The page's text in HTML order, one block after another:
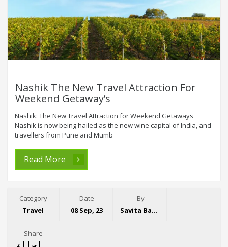
Nashik The New Travel Attraction For
Weekend Getaway’s
Nashik: The New Travel Attraction for Weekend Getaways
Nashik is now being hailed as the new wine capital of India, and
travellers from Pune and Mumb
Read More
Category
Travel
Date
08 Sep, 23
By
Savita Bansal
Share